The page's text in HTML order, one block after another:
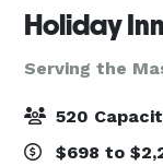
Serving the
520
$698 to